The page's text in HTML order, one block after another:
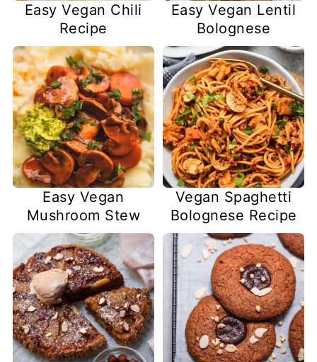
Easy Vegan Chili
Recipe
Easy Vegan Lentil
Bolognese
Easy Vegan
Mushroom Stew
Vegan Spaghetti
Bolognese Recipe